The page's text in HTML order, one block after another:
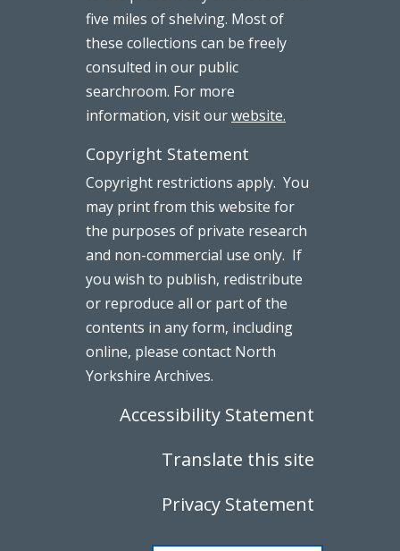
five miles of shelving. Most of
these collections can be freely
consulted in our public
searchroom. For more
information, visit ourwebsite.
Copyright Statement
Copyright restrictions apply. You
may print from this website for
the purposes of private research
and non-commercial use only. If
you wish to publish, redistribute
or reproduce all or part of the
contents in any form, including
online, please contact North
Yorkshire Archives.
Accessibility Statement
Translate this site
Privacy Statement